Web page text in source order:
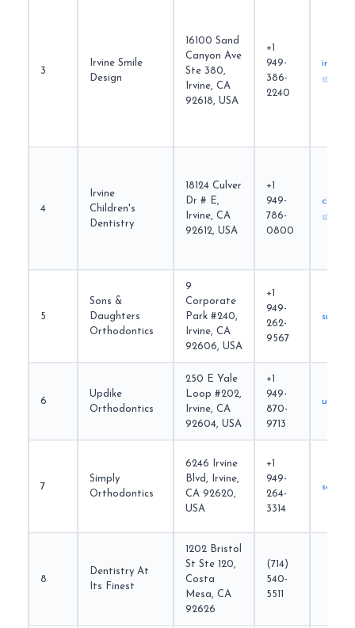
3
Irvine Smile
Design
16100 Sand
Canyon Ave
Ste 380,
Irvine, CA
92618, USA
+1
949-
386-
2240
4
Irvine
Children's
Dentistry
18124 Culver
Dr # E,
Irvine, CA
92612, USA
+1
949-
786-
0800
5
Sons &
Daughters
Orthodontics
9
Corporate
Park #240,
Irvine, CA
92606, USA
+1
949-
262-
9567
6
Updike
Orthodontics
250 E Yale
Loop #202,
Irvine, CA
92604, USA
+1
949-
870-
9713
7
Simply
Orthodontics
6246 Irvine
Blvd, Irvine,
CA 92620,
USA
+1
949-
264-
3314
8
Dentistry At
Its Finest
1202 Bristol
St Ste 120,
Costa
Mesa, CA
92626
(714)
540-
5511